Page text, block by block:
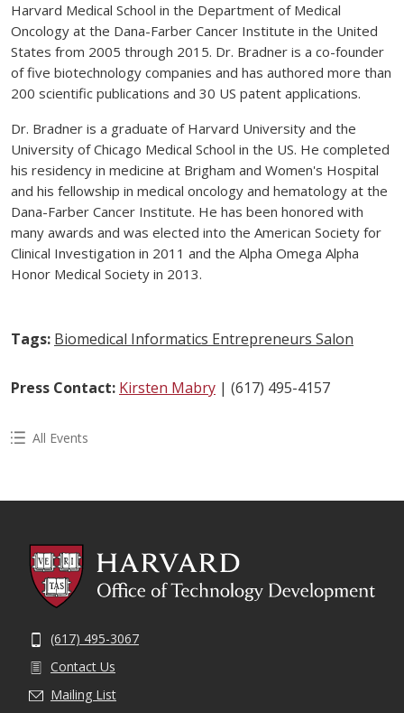
Harvard Medical School in the Department of Medical
Oncology at the Dana-Farber Cancer Institute in the United
States from 2005 through 2015. Dr. Bradner is a co-founder
of five biotechnology companies and has authored more than
200 scientific publications and 30 US patent applications.
Dr. Bradner is a graduate of Harvard University and the
University of Chicago Medical School in the US. He completed
his residency in medicine at Brigham and Women's Hospital
and his fellowship in medical oncology and hematology at the
Dana-Farber Cancer Institute. He has been honored with
many awards and was elected into the American Society for
Clinical Investigation in 2011 and the Alpha Omega Alpha
Honor Medical Society in 2013.
Tags: Biomedical Informatics Entrepreneurs Salon
Press Contact: Kirsten Mabry | (617) 495-4157
All Events
(617) 495-3067
Contact Us
Mailing List